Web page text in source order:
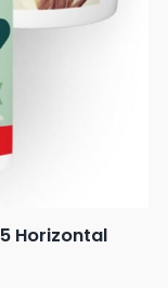
Horizontal